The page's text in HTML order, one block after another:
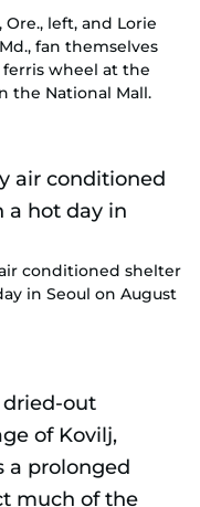
left, and Lorie
fan themselves
wheel at the
the National Mall.
conditioned shelter
in Seoul on August